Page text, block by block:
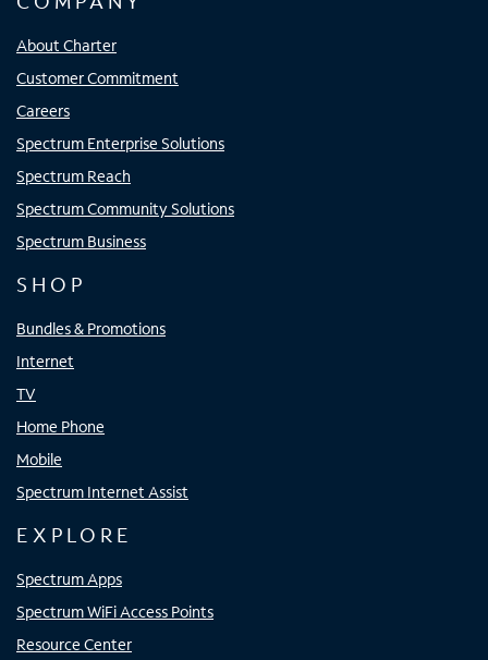
About Charter
Customer Commitment
Careers
Spectrum Enterprise Solutions
Spectrum Reach
Spectrum Community Solutions
Spectrum Business
SHOP
Bundles & Promotions
Internet
TV
Home Phone
Mobile
Spectrum Internet Assist
EXPLORE
Spectrum Apps
Spectrum WiFi Access Points
Resource Center